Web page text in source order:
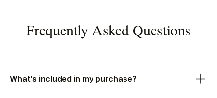
Frequently Asked Questions
What’s included in my purchase?